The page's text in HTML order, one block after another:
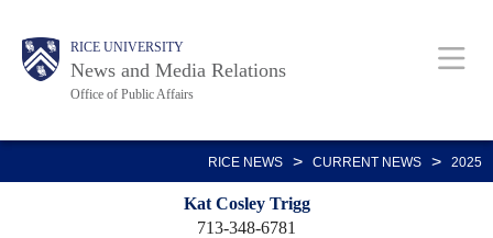
main
Body RICE UNIVERSITY
News and Media Relations
Office of Public Affairs
Main
Nav
RICE NEWS > CURRENT NEWS > 2025
Kat Cosley Trigg
713-348-6781